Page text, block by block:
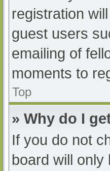
registration
guest users
emailing of
moments to
Top
» Why do I
If you do not
board will